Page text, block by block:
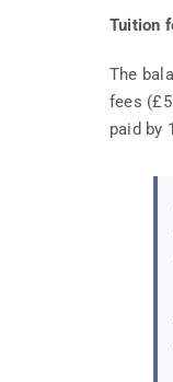
Tuition
The
fees
paid by